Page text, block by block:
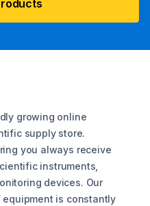
growing online
supply store.
you always receive
instruments,
devices. Our
is constantly